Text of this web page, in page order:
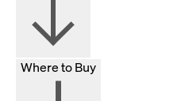
Where to Buy